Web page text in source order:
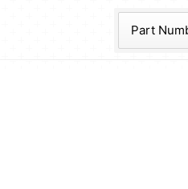
The Datasheet
Part